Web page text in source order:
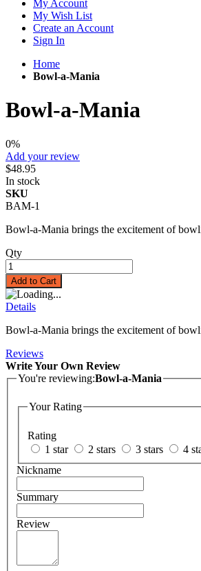
My Account
My Wish List
Create an Account
Sign In
Home
Bowl-a-Mania
Bowl-a-Mania
0%
Add your review
$48.95
In stock
SKU
BAM-1
Bowl-a-Mania brings the excitement of
Qty
Add to Cart
Details
Bowl-a-Mania brings the excitement of
Reviews
Write Your Own Review
You're reviewing:Bowl-a-Mania
Your Rating
Rating
1 star
2 stars 3 stars 4
Nickname
Summary
Review